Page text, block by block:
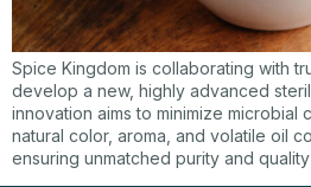
Spice Kingdom is collaborating with
develop a new, highly advanced
innovation aims to minimize microbial
natural color, aroma, and volatile oil
ensuring unmatched purity and